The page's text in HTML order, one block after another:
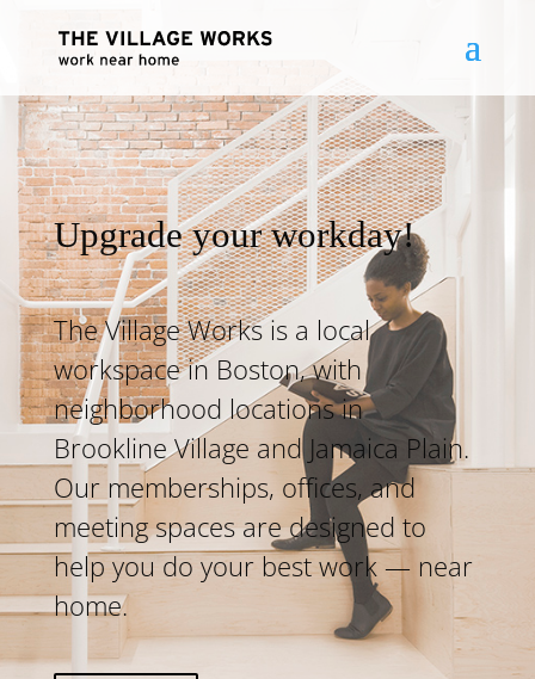
Upgrade your workday!
The Village Works is a local
workspace in Boston, with
neighborhood locations in
Brookline Village and Jamaica Plain.
Our memberships, offices, and
meeting spaces are designed to
help you do your best work — near
home.